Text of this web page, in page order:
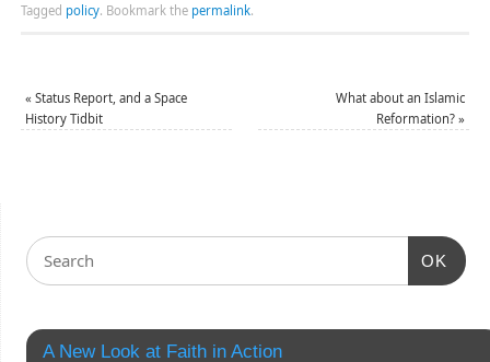
Tagged policy. Bookmark the permalink.
« Status Report, and a Space
History Tidbit
What about an Islamic
Reformation?»
OK
A New Look at Faith in Action